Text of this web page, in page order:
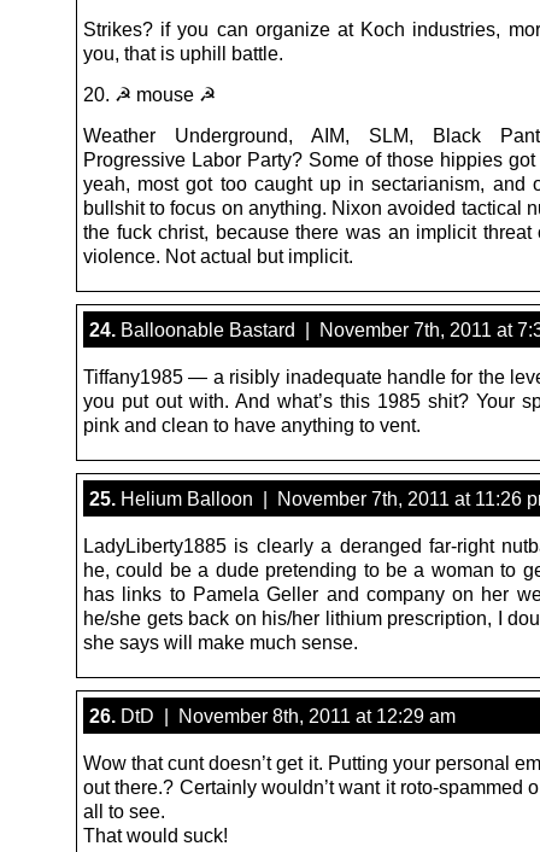
Strikes? if you can organize at Koch industries,
you, that is uphill battle.
20. ☭ mouse ☭
Weather Underground, AIM, SLM, Black
Progressive Labor Party? Some of those hippies
yeah, most got too caught up in sectarianism, and
bullshit to focus on anything. Nixon avoided tactical
the fuck christ, because there was an implicit threat
violence. Not actual but implicit.
24. Balloonable Bastard | November 7th, 2011 at
Tiffany1985 — a risibly inadequate handle for the
you put out with. And what’s this 1985 shit? Your
pink and clean to have anything to vent.
25. Helium Balloon | November 7th, 2011 at 11:26
LadyLiberty1885 is clearly a deranged far-right
he, could be a dude pretending to be a woman to
has links to Pamela Geller and company on her
he/she gets back on his/her lithium prescription, I
she says will make much sense.
26. DtD | November 8th, 2011 at 12:29 am
Wow that cunt doesn’t get it. Putting your personal
out there.? Certainly wouldn’t want it roto-spammed
all to see.
That would suck!